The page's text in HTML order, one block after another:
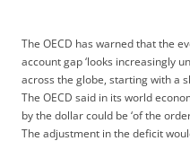
The OECD has warned that the
account gap ‘looks increasingly
across the globe, starting with a
The OECD said in its world
by the dollar could be ‘of the
The adjustment in the deficit